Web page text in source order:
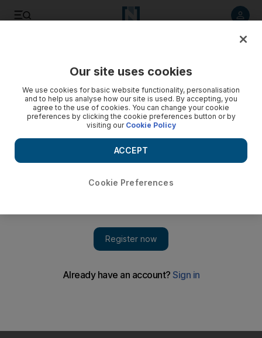
Bollywood actor Sanjay Dutt was released from prison early
Our site uses cookies
We use cookies for basic website functionality, personalisation
and to help us analyse how our site is used. By accepting, you
agree to the use of cookies. You can change your cookie
preferences by clicking the cookie preferences button or by
visiting our Cookie Policy
Cookie Preferences
ACCEPT